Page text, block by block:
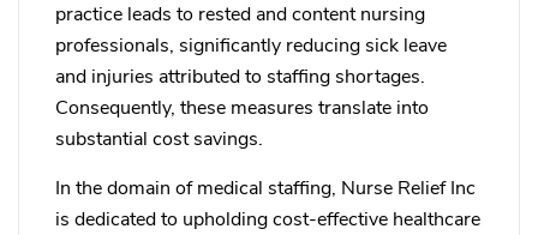
practice leads to rested and content nursing
professionals, significantly reducing sick leave
and injuries attributed to staffing shortages.
Consequently, these measures translate into
substantial cost savings.
In the domain of medical staffing, Nurse Relief Inc
is dedicated to upholding cost-effective healthcare